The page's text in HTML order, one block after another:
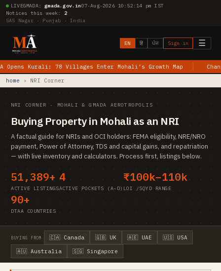
LIVEGMADA:gmada.gov.in07-Aug-2026 10:52:14 pm IST
Notices this week: 2
SAS Nagar · Punjab · India
☰
EN हिं ਪੰਜ Sign in
Kurali: 78 Villages Enter Mohali’s Growth Map
home
› NRI Corner
NRI CORNER · MOHALI & GMADA AEROTROPOLIS
Buying Property in Mohali as an NRI
A factual guide for NRIs and OCI holders: FEMA eligibility, NRE/NRO
payment, Power of Attorney, TDS and capital gains, and repatriation
— with live inventory and calculators. Process first, listings below.
51,389+
ACTIVE LISTINGS
4
ACTIVE POCKETS (A–D)
₹100k–110k
LOI /SQYD RANGE
90+
DTAA COUNTRIES
BUYING FROM 🇨🇦 Canada 🇬🇧 UK 🇦🇪 UAE
🇺🇸 USA
🇦🇺 Australia
🇸🇬 Singapore